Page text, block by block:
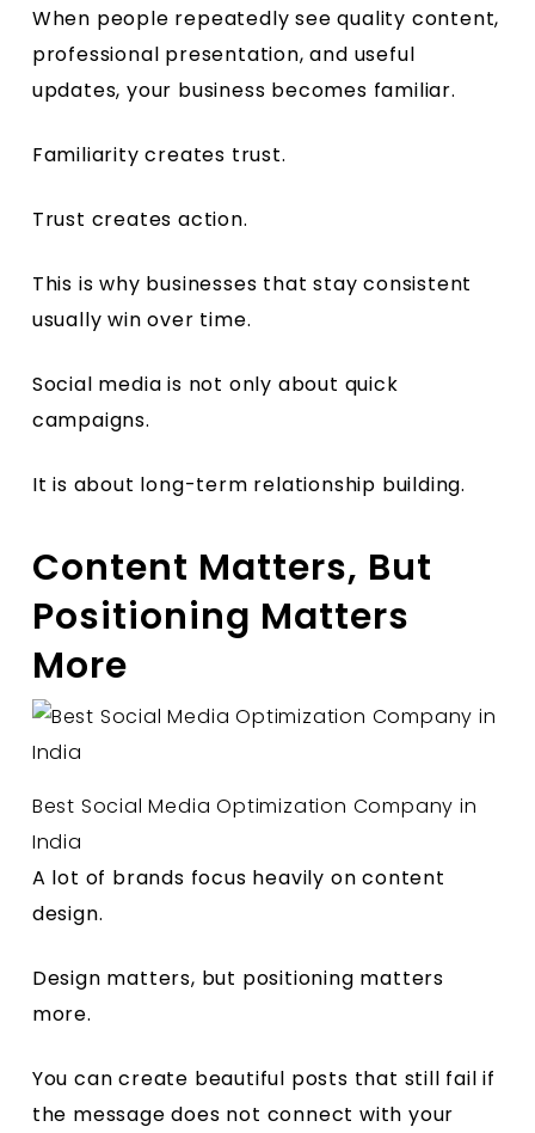
When people repeatedly see quality content,
professional presentation, and useful
updates, your business becomes familiar.
Familiarity creates trust.
Trust creates action.
This is why businesses that stay consistent
usually win over time.
Social media is not only about quick
campaigns.
It is about long-term relationship building.
Content Matters, But
Positioning Matters
More
Best Social Media Optimization Company in
India
A lot of brands focus heavily on content
design.
Design matters, but positioning matters
more.
You can create beautiful posts that still fail if
the message does not connect with your